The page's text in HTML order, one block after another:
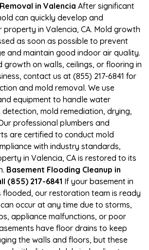
in Valencia After significant
can quickly develop and
in Valencia, CA. Mold growth
as soon as possible to prevent
and maintain good indoor air quality.
growth on walls, ceilings, or flooring in
contact us at (855) 217-6841 for
and mold removal. We use
equipment to handle water
mold remediation, drying,
professional plumbers and
are certified to conduct mold
with industry standards,
in Valencia, CA is restored to its
Basement Flooding Cleanup in
(855) 217-6841 If your basement in
flooded, our restoration team is ready
occur at any time due to storms,
appliance malfunctions, or poor
have floor drains to keep
the walls and floors, but these